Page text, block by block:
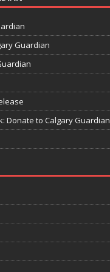
Guardian
Donate to Calgary Guardian